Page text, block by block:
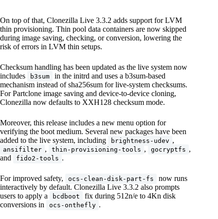
On top of that, Clonezilla Live 3.3.2 adds support for LVM
thin provisioning. Thin pool data containers are now skipped
during image saving, checking, or conversion, lowering the
risk of errors in LVM thin setups.
Checksum handling has been updated as the live system now
includes
b3sum
in the initrd and uses a b3sum-based
mechanism instead of sha256sum for live-system checksums.
For Partclone image saving and device-to-device cloning,
Clonezilla now defaults to XXH128 checksum mode.
Moreover, this release includes a new menu option for
verifying the boot medium. Several new packages have been
added to the live system, including
brightness-udev ,
ansifilter , thin-provisioning-tools , gocryptfs ,
and
fido2-tools .
For improved safety, ocs-clean-disk-part-fs
now runs
interactively by default. Clonezilla Live 3.3.2 also prompts
users to apply a
bcdboot
fix during 512n/e to 4Kn disk
conversions in
ocs-onthefly .